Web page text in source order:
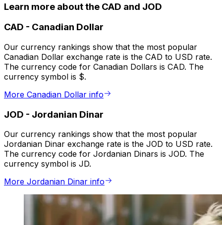
Learn more about the CAD and JOD
CAD - Canadian Dollar
Our currency rankings show that the most popular
Canadian Dollar exchange rate is the CAD to USD rate.
The currency code for Canadian Dollars is CAD. The
currency symbol is $.
More Canadian Dollar info
JOD - Jordanian Dinar
Our currency rankings show that the most popular
Jordanian Dinar exchange rate is the JOD to USD rate.
The currency code for Jordanian Dinars is JOD. The
currency symbol is JD.
More Jordanian Dinar info